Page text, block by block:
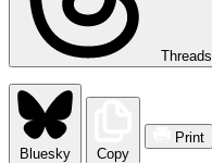
Threads
Bluesky Copy
Print